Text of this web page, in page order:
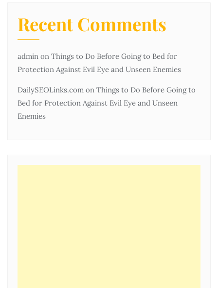
Recent Comments
admin on Things to Do Before Going to Bed for
Protection Against Evil Eye and Unseen Enemies
DailySEOLinks.com on Things to Do Before Going to
Bed for Protection Against Evil Eye and Unseen
Enemies